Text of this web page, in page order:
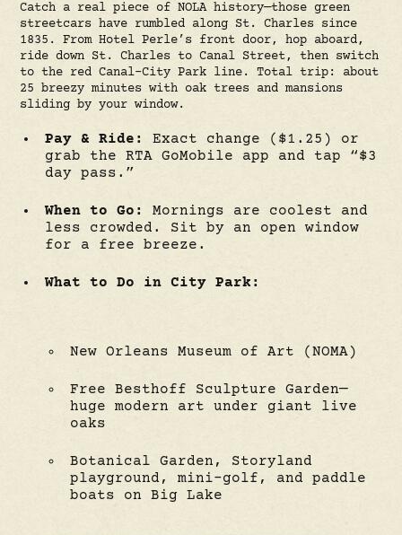
Catch a real piece of NOLA history—those green
streetcars have rumbled along St. Charles since
1835. From Hotel Perle’s front door, hop aboard,
ride down St. Charles to Canal Street, then switch
to the red Canal-City Park line. Total trip: about
25 breezy minutes with oak trees and mansions
sliding by your window.
Pay & Ride:
Exact change ($1.25) or
grab the RTA GoMobile app and tap “$3
day pass.”
When to Go:
Mornings are coolest and
less crowded. Sit by an open window
for a free breeze.
What to Do in City Park:
New Orleans Museum of Art (NOMA)
Free Besthoff Sculpture Garden—
huge modern art under giant live
oaks
Botanical Garden, Storyland
playground, mini-golf, and paddle
boats on Big Lake